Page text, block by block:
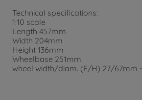
Technical specifications:
1:10 scale
Length 457mm
Width 204mm
Height 136mm
Wheelbase 251mm
wheel width/diam. (F/H) 27/67mm